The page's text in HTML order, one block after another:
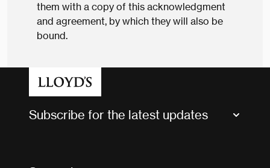
them with a copy of this acknowledgment
and agreement, by which they will also be
bound.
Subscribe for the latest updates